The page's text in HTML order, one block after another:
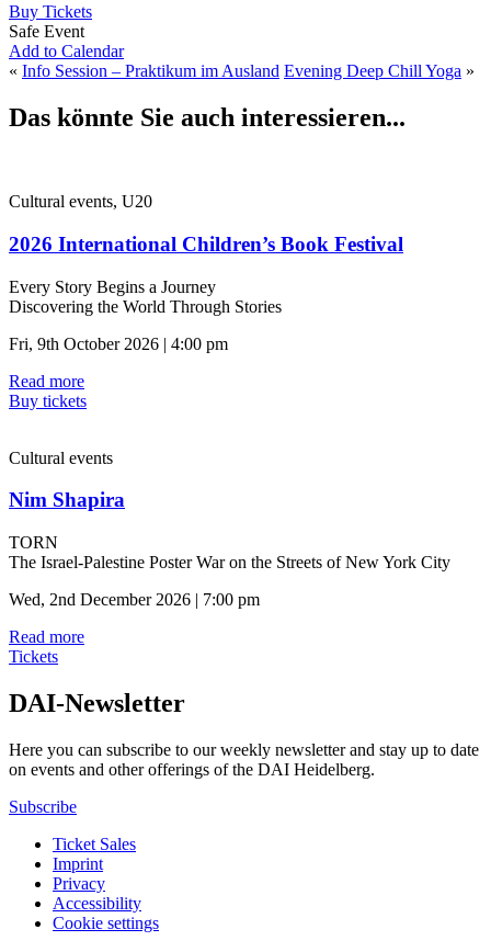
Buy Tickets
Safe Event
Add to Calendar
« Info Session – Praktikum im Ausland Evening Deep Chill Yoga »
Das könnte Sie auch interessieren...
Cultural events, U20
2026 International Children’s Book Festival
Every Story Begins a Journey
Discovering the World Through Stories
Fri, 9th October 2026 | 4:00 pm
Read more
Buy tickets
Cultural events
Nim Shapira
TORN
The Israel-Palestine Poster War on the Streets of New York City
Wed, 2nd December 2026 | 7:00 pm
Read more
Tickets
DAI-Newsletter
Here you can subscribe to our weekly newsletter and stay up to date
on events and other offerings of the DAI Heidelberg.
Subscribe
Ticket Sales
Imprint
Privacy
Accessibility
Cookie settings